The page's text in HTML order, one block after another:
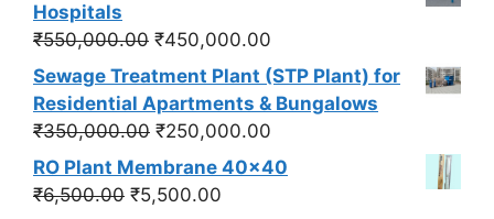
₹550,000.00.
Hospitals
₹550,000.00 Original
price
was:
₹550,000.00.
₹450,000.00
price
is:
₹450,000.00.
Sewage Treatment Plant (STP Plant) for
Residential Apartments & Bungalows
₹350,000.00 Original
price
was:
₹250,000.00
price
RO Plant Membrane 40x40
₹6,500.00 Original
₹5,500.00